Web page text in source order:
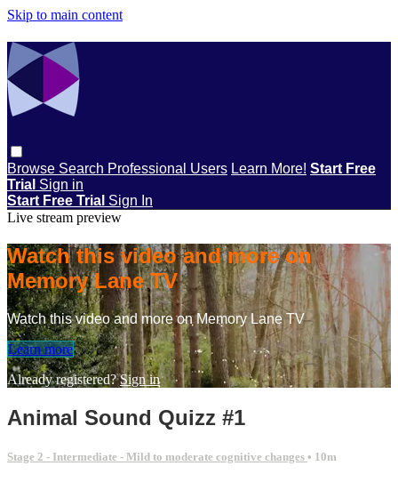
Skip to main content
Browse Search Professional Users Learn More! Start Free
Trial Sign in
Start Free Trial Sign In
Live stream preview
Watch this video and more on
Memory Lane TV
Watch this video and more on Memory Lane TV
Learn more
Already registered?Sign in
Animal Sound Quizz #1
Stage 2 - Intermediate - Mild to moderate cognitive changes • 10m